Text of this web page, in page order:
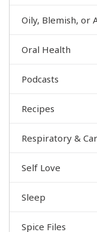
Oily, Blemish, or
Oral Health
Podcasts
Recipes
Respiratory &
Self Love
Sleep
Spice Files